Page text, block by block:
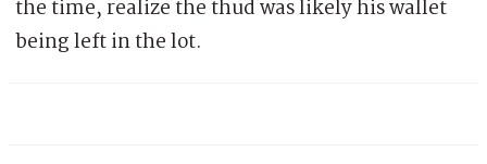
the time, realize the thud was likely his wallet
being left in the lot.